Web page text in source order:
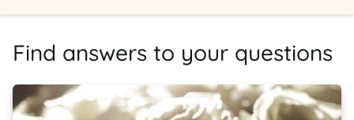
Find answers to your questions